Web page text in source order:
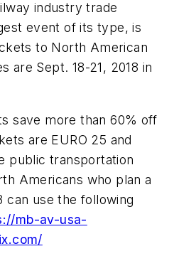
industry trade
event of its type, is
to North American
are Sept. 18-21, 2018 in
save more than 60% off
are EURO 25 and
public transportation
Americans who plan a
can use the following
mb-av-usa-